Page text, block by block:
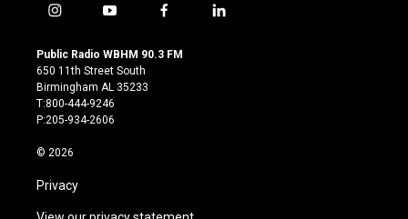
i
s
t
a
g
r
m
y
u
t
u
b
e
f
c
l
Public Radio WBHM 90.3 FM
650 11th Street South
Birmingham AL 35233
T:800-444-9246
P:205-934-2606
© 2026
Privacy